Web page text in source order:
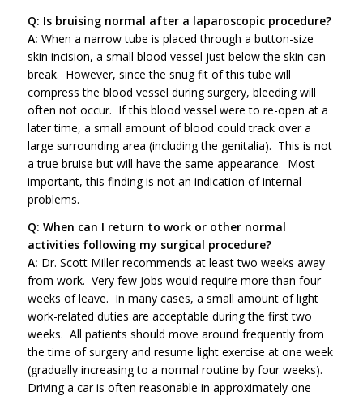
Q: Is bruising normal after a laparoscopic procedure?
A: When a narrow tube is placed through a button-size
skin incision, a small blood vessel just below the skin can
break. However, since the snug fit of this tube will
compress the blood vessel during surgery, bleeding will
often not occur. If this blood vessel were to re-open at a
later time, a small amount of blood could track over a
large surrounding area (including the genitalia). This is not
a true bruise but will have the same appearance. Most
important, this finding is not an indication of internal
problems.
Q: When can I return to work or other normal
activities following my surgical procedure?
A: Dr. Scott Miller recommends at least two weeks away
from work. Very few jobs would require more than four
weeks of leave. In many cases, a small amount of light
work-related duties are acceptable during the first two
weeks. All patients should move around frequently from
the time of surgery and resume light exercise at one week
(gradually increasing to a normal routine by four weeks).
Driving a car is often reasonable in approximately one